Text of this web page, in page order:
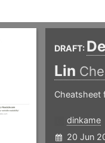
DRAFT:
Lin
Cheatsheet
dinkame
20 Jun